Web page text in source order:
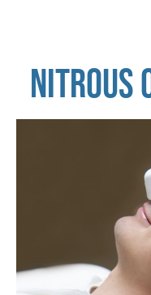
NITROUS